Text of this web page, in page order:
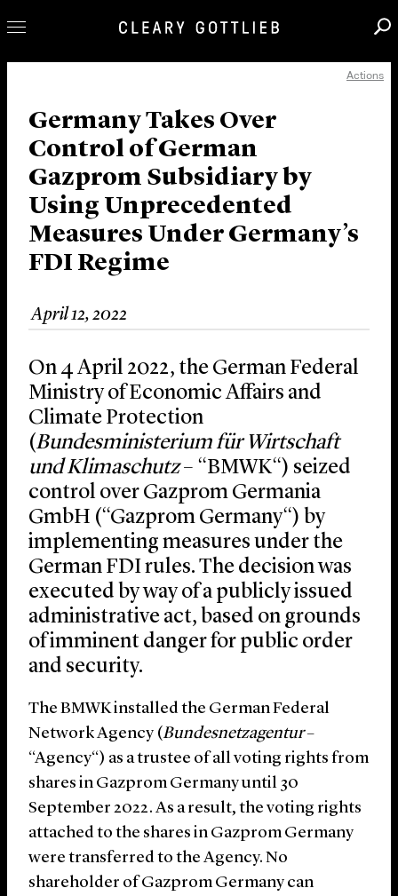
Our Practice
Innovation
Careers
News & Insights
About Us
Locations
Actions
Germany Takes Over
Control of German
Gazprom Subsidiary by
Using Unprecedented
Measures Under Germany’s
FDI Regime
April 12, 2022
On 4 April 2022, the German Federal
Ministry of Economic Affairs and
Climate Protection
(Bundesministerium für Wirtschaft
und Klimaschutz– “BMWK“) seized
control over Gazprom Germania
GmbH (“Gazprom Germany“) by
implementing measures under the
German FDI rules. The decision was
executed by way of a publicly issued
administrative act, based on grounds
of imminent danger for public order
and security.
The BMWK installed the German Federal
Network Agency (Bundesnetzagentur–
“Agency“) as a trustee of all voting rights from
shares in Gazprom Germany until 30
September 2022. As a result, the voting rights
attached to the shares in Gazprom Germany
were transferred to the Agency. No
shareholder of Gazprom Germany can